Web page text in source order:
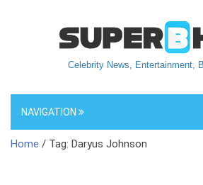
Celebrity News, Entertainment,
NAVIGATION
Home / Tag: Daryus Johnson